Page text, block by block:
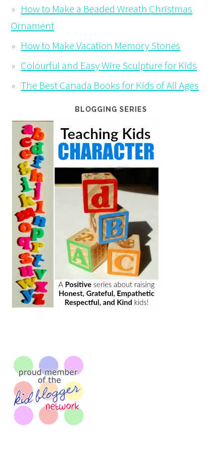
How to Make a Beaded Wreath Christmas
Ornament
How to Make Vacation Memory Stones
Colourful and Easy Wire Sculpture for Kids
The Best Canada Books for Kids of All Ages
BLOGGING SERIES